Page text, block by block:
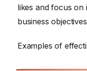
likes and focus on
business
Examples of